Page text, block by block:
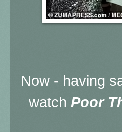
Now - having
watch Poor